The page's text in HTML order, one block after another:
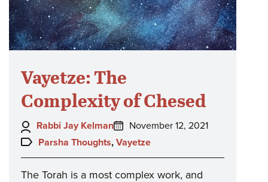
Vayetze: The
Complexity of Chesed
Author:
Rabbi Jay Kelman
Posted
on:
November 12, 2021
Topics:
Parsha Thoughts, Vayetze
The Torah is a most complex work, and